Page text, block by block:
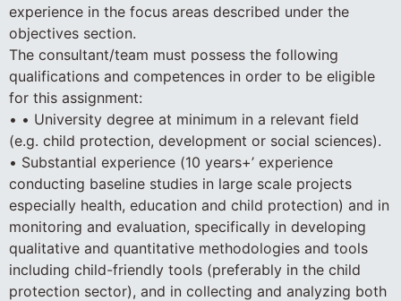
experience in the focus areas described under the
objectives section.
The consultant/team must possess the following
qualifications and competences in order to be eligible
for this assignment:
• • University degree at minimum in a relevant field
(e.g. child protection, development or social sciences).
• Substantial experience (10 years+’ experience
conducting baseline studies in large scale projects
especially health, education and child protection) and in
monitoring and evaluation, specifically in developing
qualitative and quantitative methodologies and tools
including child-friendly tools (preferably in the child
protection sector), and in collecting and analyzing both